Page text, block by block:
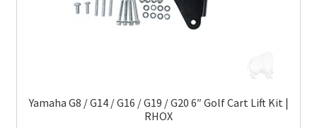
Yamaha G8 / G14 / G16 / G19 / G20 6″ Golf Cart Lift Kit |
RHOX